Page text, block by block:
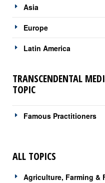
Asia
Europe
Latin America
TRANSCENDENTAL
TOPIC
Famous Practitioners
ALL TOPICS
Agriculture, Farming &